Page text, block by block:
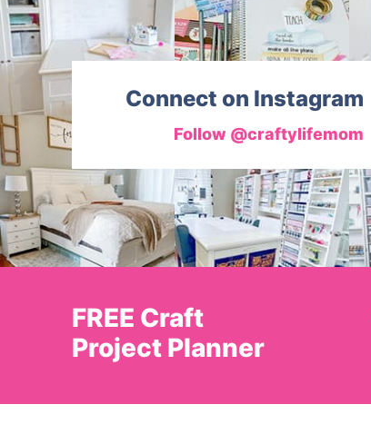
Connect on Instagram
Follow @craftylifemom
FREE Craft
Project Planner